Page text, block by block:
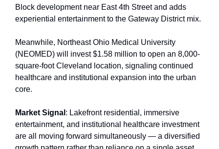
Block development near East 4th Street and adds
experiential entertainment to the Gateway District mix.
Meanwhile, Northeast Ohio Medical University
(NEOMED) will invest $1.58 million to open an 8,000-
square-foot Cleveland location, signaling continued
healthcare and institutional expansion into the urban
core.
Market Signal : Lakefront residential, immersive
entertainment, and institutional healthcare investment
are all moving forward simultaneously — a diversified